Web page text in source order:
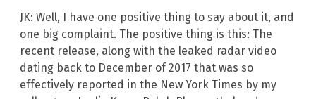
JK: Well, I have one positive thing to say about it, and
one big complaint. The positive thing is this: The
recent release, along with the leaked radar video
dating back to December of 2017 that was so
effectively reported in the New York Times by my